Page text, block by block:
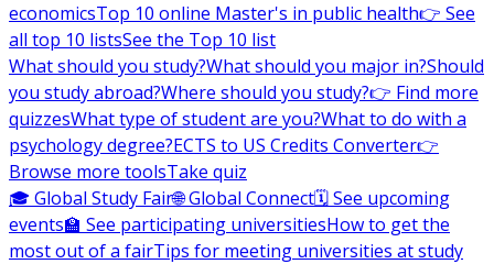
economicsTop 10 online Master's in public health👉 See
all top 10 listsSee the Top 10 list
What should you study?What should you major in?Should
you study abroad?Where should you study?👉 Find more
quizzesWhat type of student are you?What to do with a
psychology degree?ECTS to US Credits Converter👉
Browse more toolsTake quiz
🎓 Global Study Fair🌐 Global Connect🗓️ See upcoming
events🏫 See participating universitiesHow to get the
most out of a fairTips for meeting universities at study